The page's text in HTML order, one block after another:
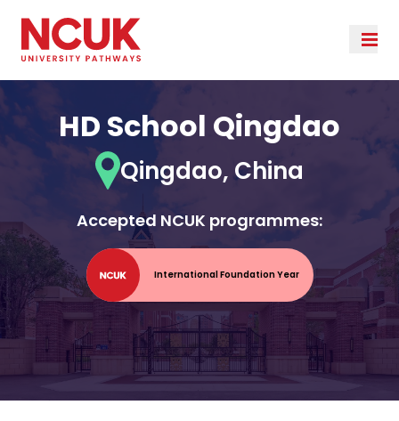
HD School Qingdao
Qingdao, China
Accepted NCUK programmes:
International Foundation Year